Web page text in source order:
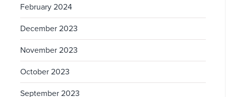
February 2024
December 2023
November 2023
October 2023
September 2023